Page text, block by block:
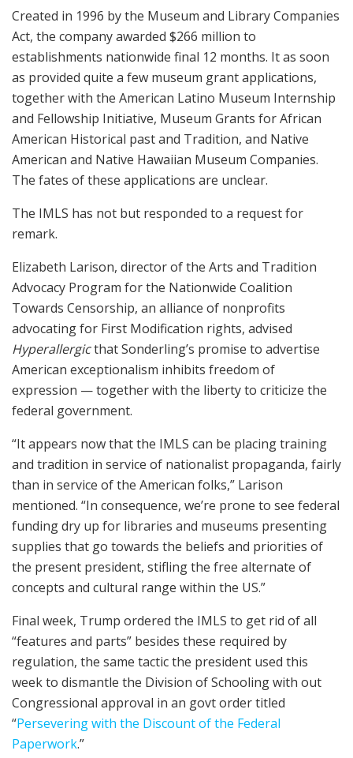
Created in 1996 by the Museum and Library Companies
Act, the company awarded $266 million to
establishments nationwide final 12 months. It as soon
as provided quite a few museum grant applications,
together with the American Latino Museum Internship
and Fellowship Initiative, Museum Grants for African
American Historical past and Tradition, and Native
American and Native Hawaiian Museum Companies.
The fates of these applications are unclear.
The IMLS has not but responded to a request for
remark.
Elizabeth Larison, director of the Arts and Tradition
Advocacy Program for the Nationwide Coalition
Towards Censorship, an alliance of nonprofits
advocating for First Modification rights, advised
Hyperallergicthat Sonderling’s promise to advertise
American exceptionalism inhibits freedom of
expression — together with the liberty to criticize the
federal government.
“It appears now that the IMLS can be placing training
and tradition in service of nationalist propaganda, fairly
than in service of the American folks,” Larison
mentioned. “In consequence, we’re prone to see federal
funding dry up for libraries and museums presenting
supplies that go towards the beliefs and priorities of
the present president, stifling the free alternate of
concepts and cultural range within the US.”
Final week, Trump ordered the IMLS to get rid of all
“features and parts” besides these required by
regulation, the same tactic the president used this
week to dismantle the Division of Schooling with out
Congressional approval in an govt order titled
“Persevering with the Discount of the Federal
Paperwork.”